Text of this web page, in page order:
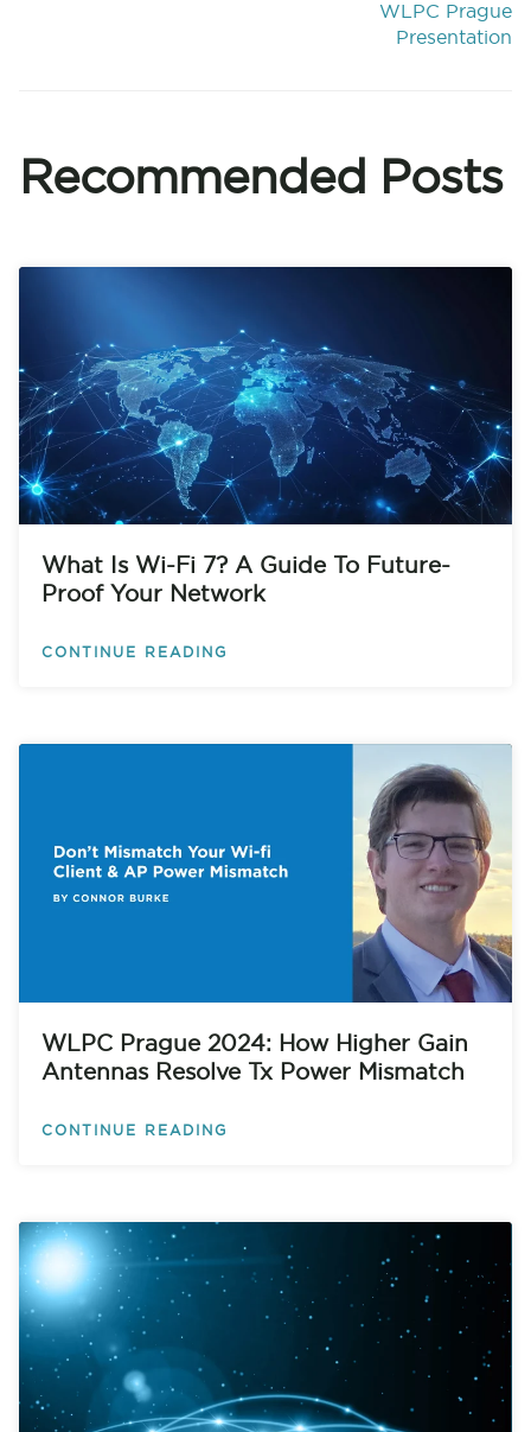
WLPC Prague
Presentation
Recommended Posts
What Is Wi-Fi 7? A Guide To Future-
Proof Your Network
CONTINUE READING
WLPC Prague 2024: How Higher Gain
Antennas Resolve Tx Power Mismatch
CONTINUE READING